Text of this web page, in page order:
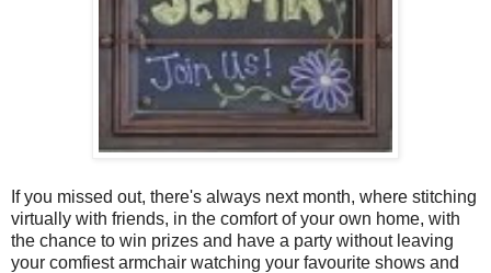
If you missed out, there's always next month, where stitching
virtually with friends, in the comfort of your own home, with
the chance to win prizes and have a party without leaving
your comfiest armchair watching your favourite shows and